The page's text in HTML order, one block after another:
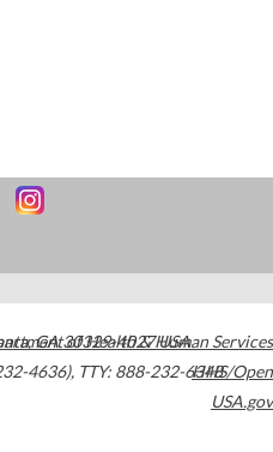
,GA30329-4027USA
4636), TTY: 888-232-6348
of Health & Human Services
HHS/Open
USA.gov